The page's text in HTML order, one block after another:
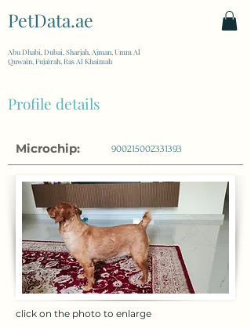
PetData.ae
Abu Dhabi, Dubai, Sharjah, Ajman, Umm Al
Quwain, Fujairah, Ras Al Khaimah
Profile details
Microchip: 900215002331393
click on the photo to enlarge